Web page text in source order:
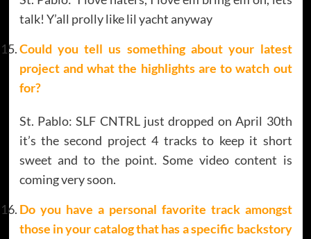
talk! Y’all prolly like lil yacht anyway
Could you tell us something about your latest
project and what the highlights are to watch out
for?
St. Pablo: SLF CNTRL just dropped on April 30th
it’s the second project 4 tracks to keep it short
sweet and to the point. Some video content is
coming very soon.
Do you have a personal favorite track amongst
those in your catalog that has a specific backstory